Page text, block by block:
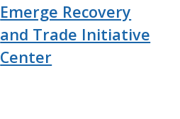
Emerge Recovery
and Trade Initiative
Center